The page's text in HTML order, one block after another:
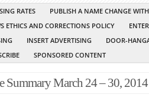
RATES
PUBLISH A NAME CHANGE
ETHICS AND CORRECTIONS POLICY
INSERT ADVERTISING
DOOR-
SPONSORED CONTENT
Summary March 24 – 30, 2014